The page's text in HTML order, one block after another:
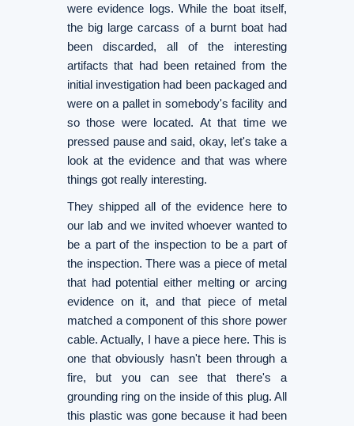
were evidence logs. While the boat itself,
the big large carcass of a burnt boat had
been discarded, all of the interesting
artifacts that had been retained from the
initial investigation had been packaged and
were on a pallet in somebody's facility and
so those were located. At that time we
pressed pause and said, okay, let's take a
look at the evidence and that was where
things got really interesting.
They shipped all of the evidence here to
our lab and we invited whoever wanted to
be a part of the inspection to be a part of
the inspection. There was a piece of metal
that had potential either melting or arcing
evidence on it, and that piece of metal
matched a component of this shore power
cable. Actually, I have a piece here. This is
one that obviously hasn't been through a
fire, but you can see that there's a
grounding ring on the inside of this plug. All
this plastic was gone because it had been